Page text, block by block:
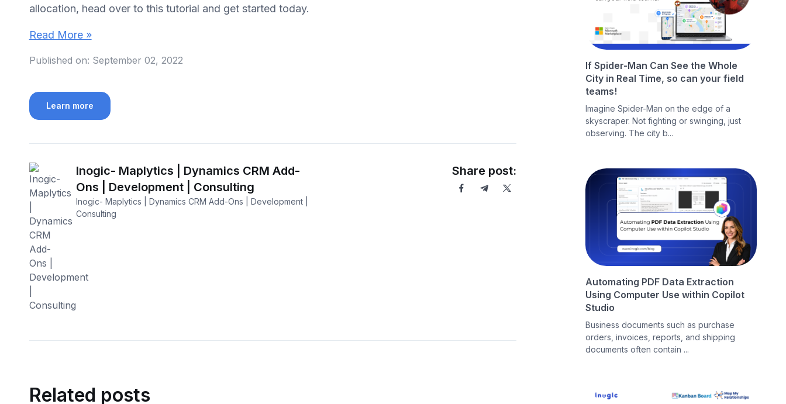
allocation, head over to this tutorial and get started today.
Read More »
Published on: September 02, 2022
Learn more
Inogic- Maplytics | Dynamics CRM Add-
Ons | Development | Consulting
Inogic- Maplytics | Dynamics CRM Add-Ons | Development |
Consulting
Share post:
Related posts
If Spider-Man Can See the Whole
City in Real Time, so can your field
teams!
Imagine Spider-Man on the edge of a
skyscraper. Not fighting or swinging, just
observing. The city b...
Automating PDF Data Extraction
Using Computer Use within Copilot
Studio
Business documents such as purchase
orders, invoices, reports, and shipping
documents often contain ...